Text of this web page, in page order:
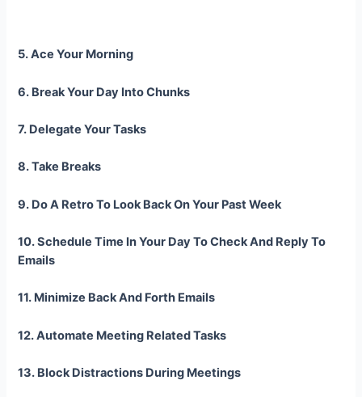
5. Ace Your Morning
6. Break Your Day Into Chunks
7. Delegate Your Tasks
8. Take Breaks
9. Do A Retro To Look Back On Your Past Week
10. Schedule Time In Your Day To Check And Reply To
Emails
11. Minimize Back And Forth Emails
12. Automate Meeting Related Tasks
13. Block Distractions During Meetings